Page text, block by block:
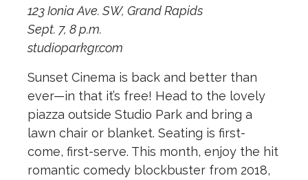
123 Ionia Ave. SW, Grand Rapids
Sept. 7, 8 p.m.
studioparkgr.com
Sunset Cinema is back and better than
ever—in that it’s free! Head to the lovely
piazza outside Studio Park and bring a
lawn chair or blanket. Seating is first-
come, first-serve. This month, enjoy the hit
romantic comedy blockbuster from 2018,